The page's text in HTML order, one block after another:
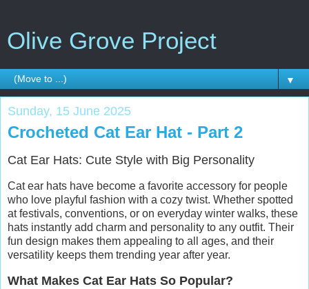
Olive Grove Project
▼
Sunday, 15 June 2025
Crocheted Cat Ear Hat - Part 2
Cat Ear Hats: Cute Style with Big Personality
Cat ear hats have become a favorite accessory for people
who love playful fashion with a cozy twist. Whether spotted
at festivals, conventions, or on everyday winter walks, these
hats instantly add charm and personality to any outfit. Their
fun design makes them appealing to all ages, and their
versatility keeps them trending year after year.
What Makes Cat Ear Hats So Popular?